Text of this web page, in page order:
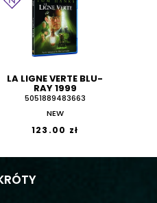
LA LIGNE VERTE BLU-
RAY 1999
5051889483663
NEW
123.00 zł